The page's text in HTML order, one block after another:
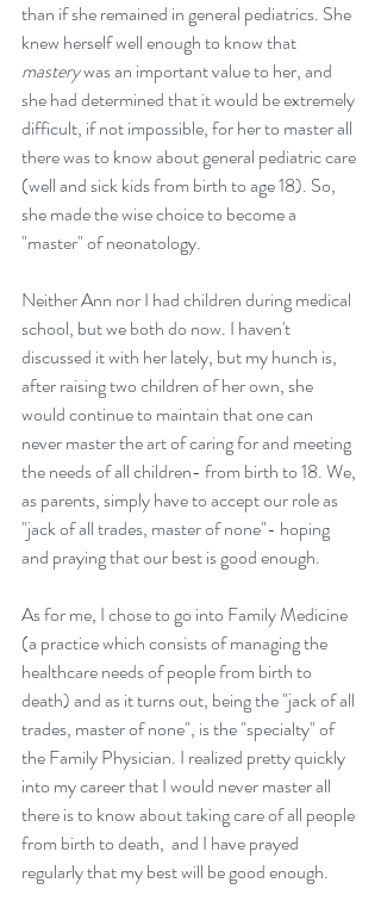
than if she remained in general pediatrics. She
knew herself well enough to know that
mastery was an important value to her, and
she had determined that it would be extremely
difficult, if not impossible, for her to master all
there was to know about general pediatric care
(well and sick kids from birth to age 18). So,
she made the wise choice to become a
"master" of neonatology.
Neither Ann nor I had children during medical
school, but we both do now. I haven't
discussed it with her lately, but my hunch is,
after raising two children of her own, she
would continue to maintain that one can
never master the art of caring for and meeting
the needs of all children- from birth to 18. We,
as parents, simply have to accept our role as
"jack of all trades, master of none"- hoping
and praying that our best is good enough.
As for me, I chose to go into Family Medicine
(a practice which consists of managing the
healthcare needs of people from birth to
death) and as it turns out, being the "jack of all
trades, master of none", is the "specialty" of
the Family Physician. I realized pretty quickly
into my career that I would never master all
there is to know about taking care of all people
from birth to death,  and I have prayed
regularly that my best will be good enough.